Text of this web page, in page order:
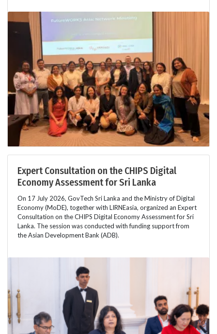
Expert Consultation on the CHIPS Digital
Economy Assessment for Sri Lanka
On 17 July 2026, GovTech Sri Lanka and the Ministry of Digital
Economy (MoDE), together with LIRNEasia, organized an Expert
Consultation on the CHIPS Digital Economy Assessment for Sri
Lanka. The session was conducted with funding support from
the Asian Development Bank (ADB).